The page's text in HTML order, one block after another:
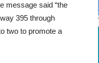
message said “the
395 through
two to promote a